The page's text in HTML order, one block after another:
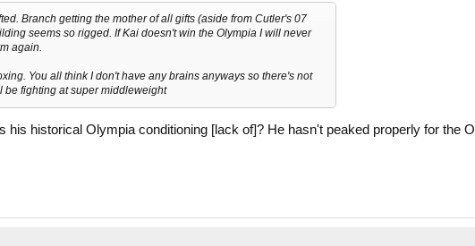
Branch getting the mother of all gifts (aside from Cutler's 07
seems so rigged. If Kai doesn't win the Olympia I will never
again.
You all think I don't have any brains anyways so there's not
be fighting at super middleweight
his historical Olympia conditioning [lack of]? He hasn't peaked properly for the O